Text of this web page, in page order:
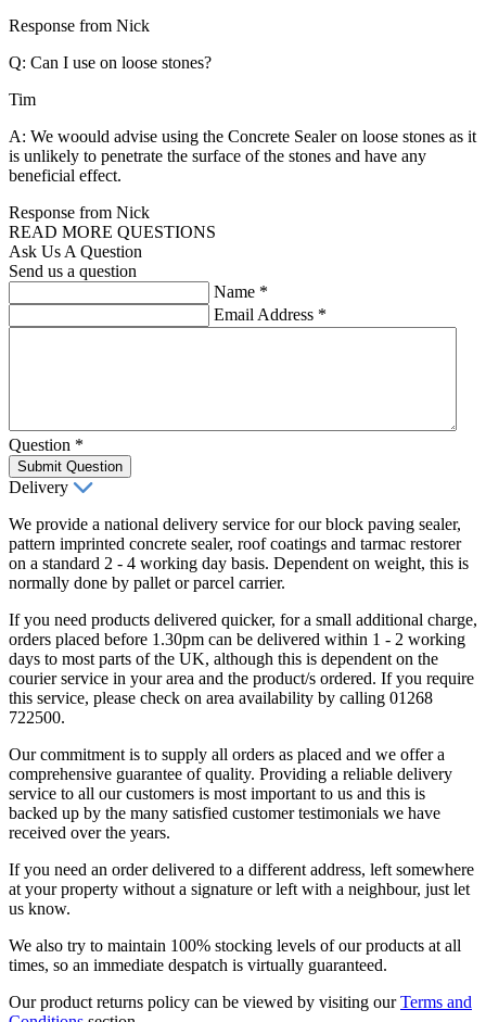
Response from Nick
Q: Can I use on loose stones?
Tim
A: We woould advise using the Concrete Sealer on loose stones as it
is unlikely to penetrate the surface of the stones and have any
beneficial effect.
Response from Nick
READ MORE QUESTIONS
Ask Us A Question
Send us a question
Name *
Email Address *
Question *
Submit Question
Delivery
We provide a national delivery service for our block paving sealer,
pattern imprinted concrete sealer, roof coatings and tarmac restorer
on a standard 2 - 4 working day basis. Dependent on weight, this is
normally done by pallet or parcel carrier.
If you need products delivered quicker, for a small additional charge,
orders placed before 1.30pm can be delivered within 1 - 2 working
days to most parts of the UK, although this is dependent on the
courier service in your area and the product/s ordered. If you require
this service, please check on area availability by calling 01268
722500.
Our commitment is to supply all orders as placed and we offer a
comprehensive guarantee of quality. Providing a reliable delivery
service to all our customers is most important to us and this is
backed up by the many satisfied customer testimonials we have
received over the years.
If you need an order delivered to a different address, left somewhere
at your property without a signature or left with a neighbour, just let
us know.
We also try to maintain 100% stocking levels of our products at all
times, so an immediate despatch is virtually guaranteed.
Our product returns policy can be viewed by visiting ourTerms and